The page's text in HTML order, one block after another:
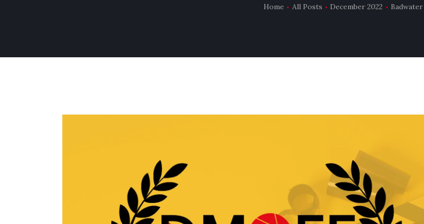
Home All Posts December 2022 Badwater
DMOFF HUB